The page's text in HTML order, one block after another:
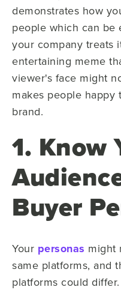
demonstrates how
people which can be
your company treats
entertaining meme
viewer's face might
makes people happy
brand.
1. Know
Buyer
Your personas might
same platforms, and
platforms could differ.